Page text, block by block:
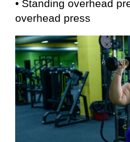
• Standing overhead
overhead press